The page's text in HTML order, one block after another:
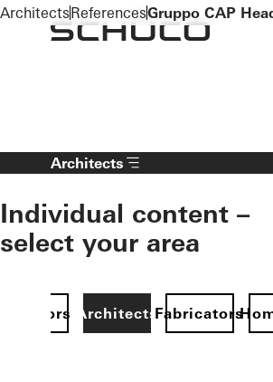
To the main content
Architects
Individual content –
select your area
ArchitectsFabricators
ArchitectsReferencesGruppo CAP